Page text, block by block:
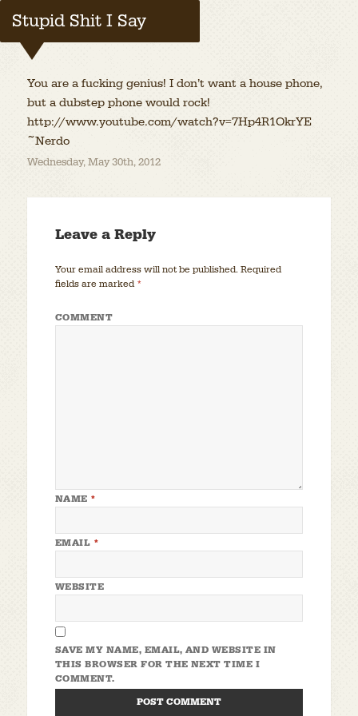
Stupid Shit I Say
You are a fucking genius! I don’t want a house phone,
but a dubstep phone would rock!
http://www.youtube.com/watch?v=7Hp4R1OkrYE
~Nerdo
Wednesday, May 30th, 2012
Leave a Reply
Your email address will not be published. Required
fields are marked *
COMMENT
NAME *
EMAIL *
WEBSITE
SAVE MY NAME, EMAIL, AND WEBSITE IN
THIS BROWSER FOR THE NEXT TIME I
COMMENT.